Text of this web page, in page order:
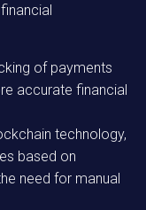
of payments
accurate financial
technology,
based on
need for manual